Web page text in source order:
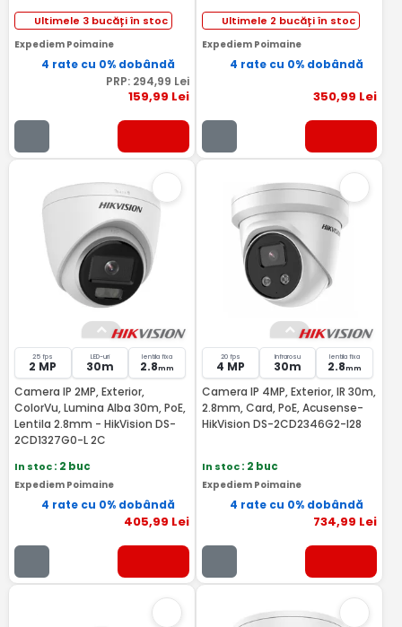
Ultimele 3 bucăți în stoc
Expediem Poimaine
4 rate cu 0% dobândă
PRP: 294,99 Lei
159,99 Lei
Ultimele 2 bucăți în stoc
Expediem Poimaine
4 rate cu 0% dobândă
350,99 Lei
25 fps
2 MP
LED-uri
30m
lentila fixa
2.8mm
Camera IP 2MP, Exterior,
ColorVu, Lumina Alba 30m, PoE,
Lentila 2.8mm - HikVision DS-
2CD1327G0-L 2C
In stoc: 2 buc
Expediem Poimaine
4 rate cu 0% dobândă
405,99 Lei
20 fps
4 MP
Infrarosu
30m
lentila fixa
2.8mm
Camera IP 4MP, Exterior, IR 30m,
2.8mm, Card, PoE, Acusense-
HikVision DS-2CD2346G2-I28
In stoc: 2 buc
Expediem Poimaine
4 rate cu 0% dobândă
734,99 Lei